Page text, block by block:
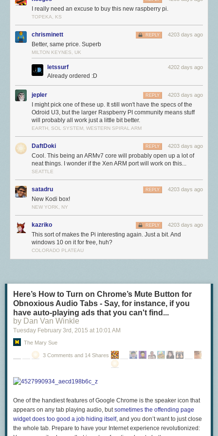
we’ve come.
Nonetheless, there comes a point when there’s no substitute for
memory and CPU performance. Our challenge was to figure out how to
get this without throwing away our investment in the platform or spoiling
all those projects and tutorials which rely on the precise details of the
Raspberry Pi hardware. Fortunately for us, Broadcom were willing to
BCM2835, but replaces the single 700MHz ARM11 with a 900MHz quad-
core ARM Cortex-A7 complex: everything else remains the same, so
there is no painful transition or reduction in stability.
First silicon arrived last year, as we can see in this professionally shot
video from bringup night:
Raspberry Pi 2 Model B that launches today. This has an identical form-
factor to the existing Raspberry Pi 1 Model B+, but manages to pack in
both the new BCM2836 and a full 1GB of SDRAM from our friends at
Micron. All of the connectors are in the same place and have the same
functionality, and the board can still be run from a 5V micro-USB power
adapter.
Raspberry Pi 2 is available to buy today from our partners element14
andRS Components
. Remember you’ll need an updated NOOBS or
Raspbian image including an ARMv7 kernel and modules from our
downloadspage. At launch, we are using the same ARMv6 Raspbian
investigate whether we can obtain higher performance from regular
ARMv7 Debian, or whether we can selectively replace a small number of
libraries to get the best of both worlds. Now that we’re using an ARMv7
core, we can also run Ubuntu: a Snappy Ubuntu Core image isavailable
now
and a package for NOOBS will be available in the next couple of
I really need an excuse to buy this new raspberry pi.
TOPEKA, KS
chrisminett 4203 days ago
REPLY
Better, same price. Superb
MILTON KEYNES, UK
letssurf 4202 days ago
Already ordered :D
jepler 4203 days ago
REPLY
I might pick one of these up. It still won't have the specs of the
Odroid U3, but the larger Raspberry PI community means stuff
will probably all work just a little bit better.
EARTH, SOL SYSTEM, WESTERN SPIRAL ARM
DaftDoki 4203 days ago
REPLY
Cool. This being an ARMv7 core will probably open up a lot of
neat things. I wonder if the Xen ARM port will work on this...
SEATTLE
satadru 4203 days ago
REPLY
New Kodi box!
NEW YORK, NY
kazriko 4203 days ago
REPLY
This sort of makes the Pi interesting again. Just a bit. And
windows 10 on it for free, huh?
COLORADO PLATEAU
Here’s How to Turn on Chrome’s Mute Button for
Obnoxious Audio Tabs - Say, for instance, if you
have auto-playing ads that you can't find...
by Dan Van Winkle
Tuesday February 3rd , 2015 at 10:01 AM
The Mary Sue
3 Comments and 14 Shares
One of the handiest features of Google Chrome is the speaker icon that
appears on any tab playing audio, butsometimes the offending page
widget does too good a job hiding itself, and you don’t want to just close
the whole tab. Prepare to have your Internet experience revolutionized: